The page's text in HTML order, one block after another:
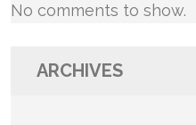
No comments to show.
ARCHIVES